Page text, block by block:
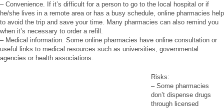
– Convenience. If it’s difficult for a person to go to the local hospital or if
he/she lives in a remote area or has a busy schedule, online pharmacies help
to avoid the trip and save your time. Many pharmacies can also remind you
when it’s necessary to order a refill.
– Medical information. Some online pharmacies have online consultation or
useful links to medical resources such as universities, governmental
agencies or health associations.
Risks:
– Some pharmacies
don’t dispense drugs
through licensed